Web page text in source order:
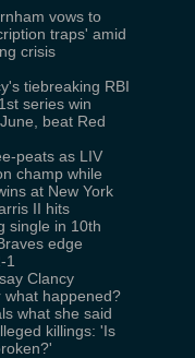
vows to
traps' amid
crisis
tiebreaking RBI
series win
beat Red
peats as LIV
champ while
at New York
II hits
single in 10th
edge
1
Clancy
what happened?
what she said
killings: 'Is